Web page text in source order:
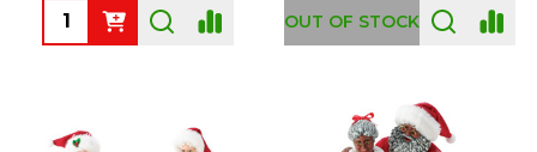
Quantity: OUT OF STOCK